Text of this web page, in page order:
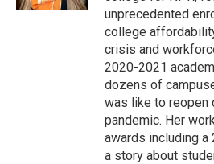
unprecedented
college
crisis and
2020-2021
dozens of
was like to reopen
pandemic. Her
awards including a
a story about